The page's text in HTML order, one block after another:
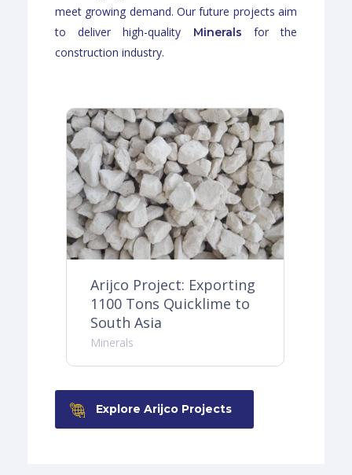
meet growing demand. Our future projects aim
to deliver high-quality
Minerals for the
construction industry.
Arijco Project: Exporting
1100 Tons Quicklime to
South Asia
Minerals
Explore Arijco Projects